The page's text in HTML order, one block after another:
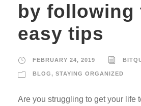
by following
easy tips
FEBRUARY 24, 2019
BLOG, STAYING ORGANIZED
Are you struggling to get your life